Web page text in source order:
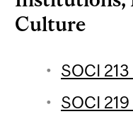
Culture
SOCI
SOCI